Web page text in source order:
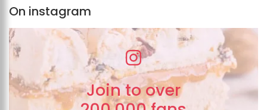
On instagram
Join to over